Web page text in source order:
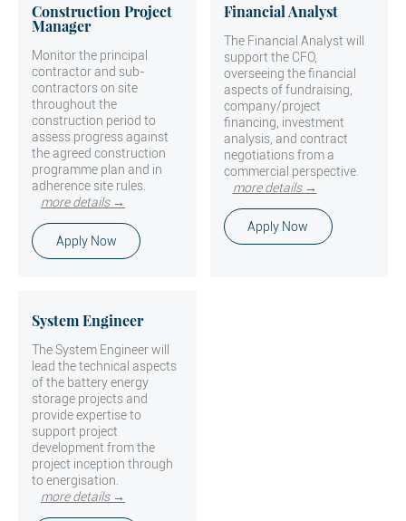
Construction Project
Manager
Monitor the principal
contractor and sub-
contractors on site
throughout the
construction period to
assess progress against
the agreed construction
programme plan and in
adherence site rules.
more details →
Apply Now
Financial Analyst
The Financial Analyst will
support the CFO,
overseeing the financial
aspects of fundraising,
company/project
financing, investment
analysis, and contract
negotiations from a
commercial perspective.
more details →
Apply Now
System Engineer
The System Engineer will
lead the technical aspects
of the battery energy
storage projects and
provide expertise to
support project
development from the
project inception through
to energisation.
more details →